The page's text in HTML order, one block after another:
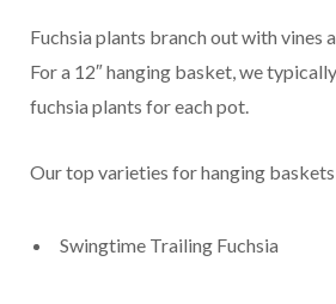
Fuchsia plants branch out with vines
For a 12″ hanging basket, we
fuchsia plants for each pot.
Our top varieties for hanging baskets
Swingtime Trailing Fuchsia